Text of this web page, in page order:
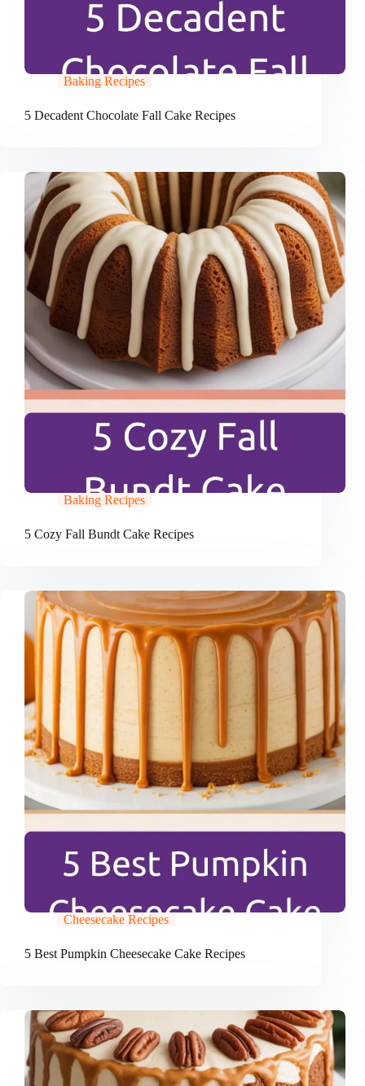
Baking Recipes
5 Decadent Chocolate Fall Cake Recipes
Baking Recipes
5 Cozy Fall Bundt Cake Recipes
Cheesecake Recipes
5 Best Pumpkin Cheesecake Cake Recipes